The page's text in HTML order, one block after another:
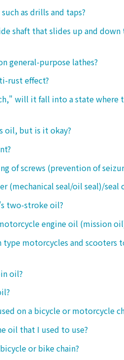
as drills and taps?
shaft that slides up and down
general-purpose lathes?
rust effect?
will it fall into a state where
oil, but is it okay?
of screws (prevention of
(mechanical seal/oil seal)/seal
two-stroke oil?
engine oil (mission
motorcycles and scooters
oil?
on a bicycle or motorcycle
oil that I used to use?
or bike chain?